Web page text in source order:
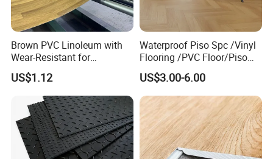
Brown PVC Linoleum with
Wear-Resistant for
Household
US$1.12
Waterproof Piso Spc /Vinyl
Flooring /PVC Floor/Piso
Vinilico/Plastic Flooring
Tiles for Interior Decoration
Residential with
CE&Floorscore Certificate
4mm 5mm
US$3.00-6.00